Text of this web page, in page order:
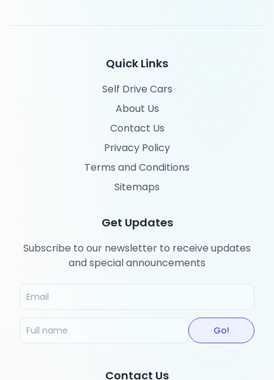
Quick Links
Self Drive Cars
About Us
Contact Us
Privacy Policy
Terms and Conditions
Sitemaps
Get Updates
Subscribe to our newsletter to receive updates
and special announcements
Go!
Contact Us